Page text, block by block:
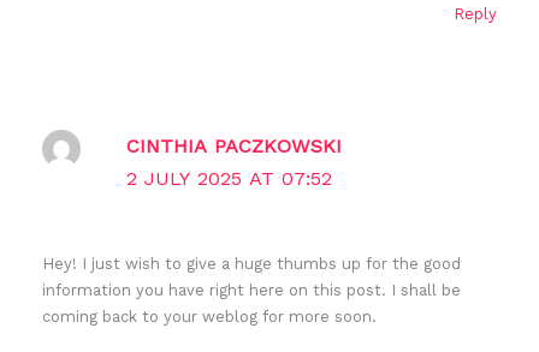
Reply
CINTHIA PACZKOWSKI
2 JULY 2025 AT 07:52
Hey! I just wish to give a huge thumbs up for the good
information you have right here on this post. I shall be
coming back to your weblog for more soon.